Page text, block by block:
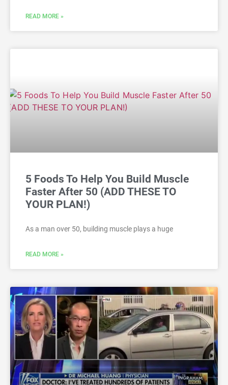
READ MORE »
5 Foods To Help You Build Muscle
Faster After 50 (ADD THESE TO
YOUR PLAN!)
As a man over 50, building muscle plays a huge
READ MORE »